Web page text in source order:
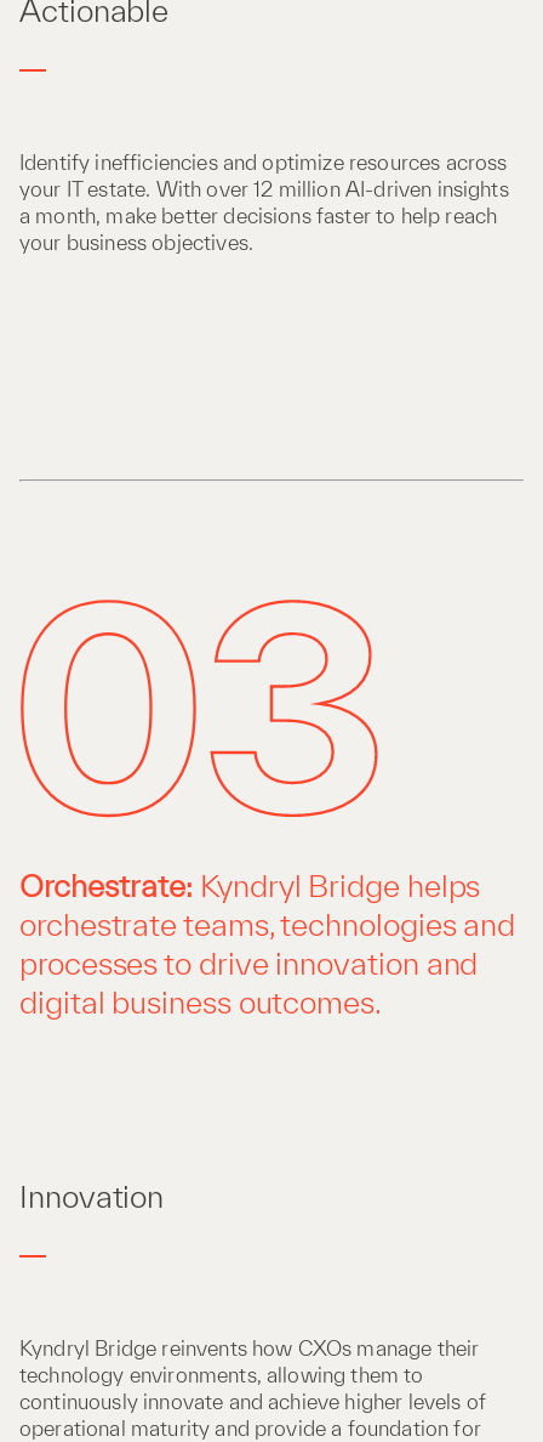
Actionable
Identify inefficiencies and optimize resources across
your IT estate. With over 12 million AI-driven insights
a month, make better decisions faster to help reach
your business objectives.
Orchestrate: Kyndryl Bridge helps
orchestrate teams, technologies and
processes to drive innovation and
digital business outcomes.
Innovation
Kyndryl Bridge reinvents how CXOs manage their
technology environments, allowing them to
continuously innovate and achieve higher levels of
operational maturity and provide a foundation for